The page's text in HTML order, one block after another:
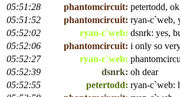
05:51:28
phantomcircuit: petertodd, ok
05:51:52
phantomcircuit: ryan-c`web,
05:52:02
ryan-c`web: dsnrk: yes,
05:52:06
phantomcircuit: i only so
05:52:27
ryan-c`web:
05:52:39
dsnrk: oh dear
05:52:55
petertodd: ryan-c`web: